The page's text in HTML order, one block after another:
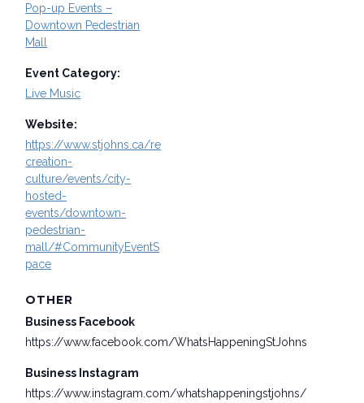
Pop-up Events –
Downtown Pedestrian
Mall
Event Category:
Live Music
Website:
https://www.stjohns.ca/re
creation-
culture/events/city-
hosted-
events/downtown-
pedestrian-
mall/#CommunityEventS
pace
OTHER
Business Facebook
https://www.facebook.com/WhatsHappeningStJohns
Business Instagram
https://www.instagram.com/whatshappeningstjohns/